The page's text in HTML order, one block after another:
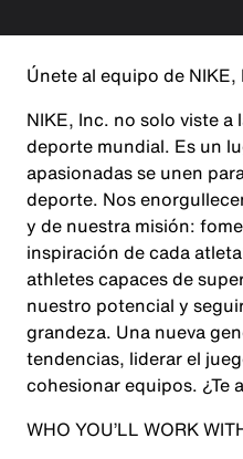
Únete al equipo de NIKE,
NIKE, Inc. no solo viste a
deporte mundial. Es un
apasionadas se unen
deporte. Nos
y de nuestra misión:
inspiración de cada
athletes capaces de
nuestro potencial y
grandeza. Una nueva
tendencias, liderar el
cohesionar equipos. ¿Te
WHO YOU’LL WORK